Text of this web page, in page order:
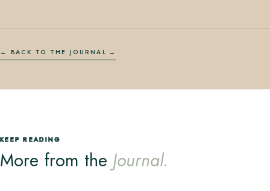
← BACK TO THE JOURNAL
KEEP READING
More from the Journal.